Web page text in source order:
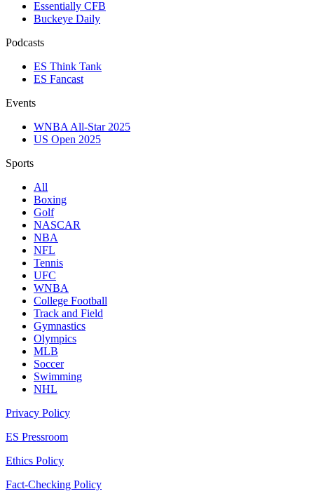
Essentially CFB
Buckeye Daily
Podcasts
ES Think Tank
ES Fancast
Events
WNBA All-Star 2025
US Open 2025
Sports
All
Boxing
Golf
NASCAR
NBA
NFL
Tennis
UFC
WNBA
College Football
Track and Field
Gymnastics
Olympics
MLB
Soccer
Swimming
NHL
Privacy Policy
ES Pressroom
Ethics Policy
Fact-Checking Policy